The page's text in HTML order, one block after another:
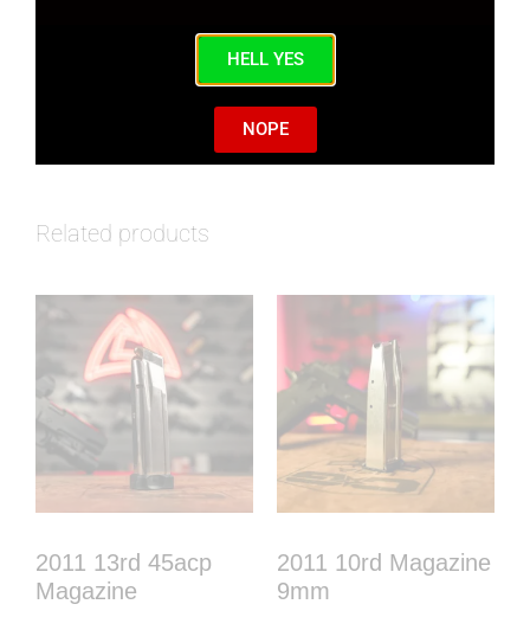
Related products
2011 13rd 45acp
Magazine
2011 10rd Magazine
9mm
HELL YES
NOPE